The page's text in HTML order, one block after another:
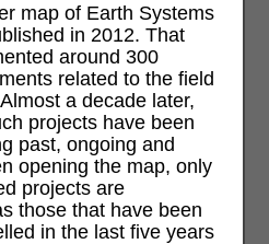
map of Earth Systems
in 2012. That
around 300
related to the field
a decade later,
projects have been
past, ongoing and
opening the map, only
projects are
those that have been
in the last five years